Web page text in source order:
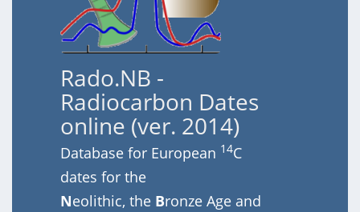
Rado.NB -
Radiocarbon Dates
online (ver. 2014)
Database for European 14C
dates for the
Neolithic, the Bronze Age and